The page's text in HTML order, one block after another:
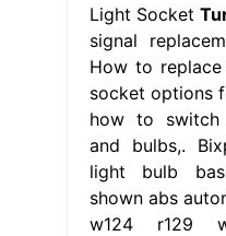
Light Socket
signal
How to
socket options
how to switch
and bulbs,.
light bulb
shown abs
w124 r129